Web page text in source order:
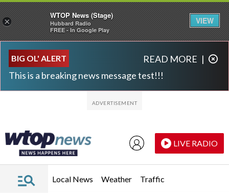
BIG OL' ALERT
This is a breaking news message test!!!
READ MORE |
LIVE RADIO
Local News Weather Traffic
×
WTOP News (Stage)
Hubbard Radio
FREE - In Google Play
VIEW